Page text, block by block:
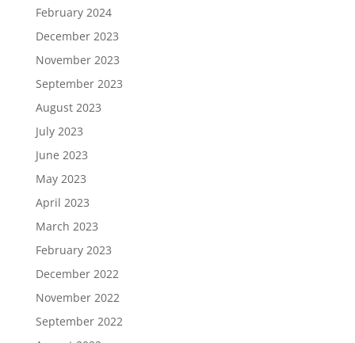
February 2024
December 2023
November 2023
September 2023
August 2023
July 2023
June 2023
May 2023
April 2023
March 2023
February 2023
December 2022
November 2022
September 2022